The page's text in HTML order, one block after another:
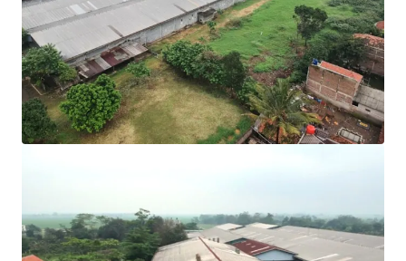
20,095 m²
Industrial & Logistics Land